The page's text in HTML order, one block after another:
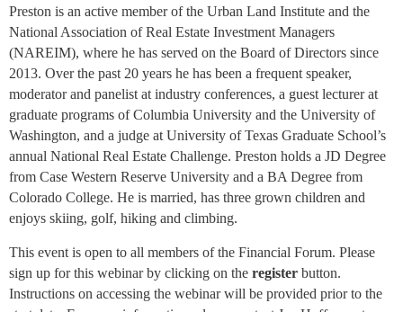
Preston is an active member of the Urban Land Institute and the
National Association of Real Estate Investment Managers
(NAREIM), where he has served on the Board of Directors since
2013. Over the past 20 years he has been a frequent speaker,
moderator and panelist at industry conferences, a guest lecturer at
graduate programs of Columbia University and the University of
Washington, and a judge at University of Texas Graduate School’s
annual National Real Estate Challenge. Preston holds a JD Degree
from Case Western Reserve University and a BA Degree from
Colorado College. He is married, has three grown children and
enjoys skiing, golf, hiking and climbing.
This event is open to all members of the Financial Forum. Please
sign up for this webinar by clicking on the register button.
Instructions on accessing the webinar will be provided prior to the